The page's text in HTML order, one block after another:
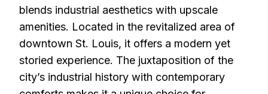
blends industrial aesthetics with upscale
amenities. Located in the revitalized area of
downtown St. Louis, it offers a modern yet
storied experience. The juxtaposition of the
city’s industrial history with contemporary